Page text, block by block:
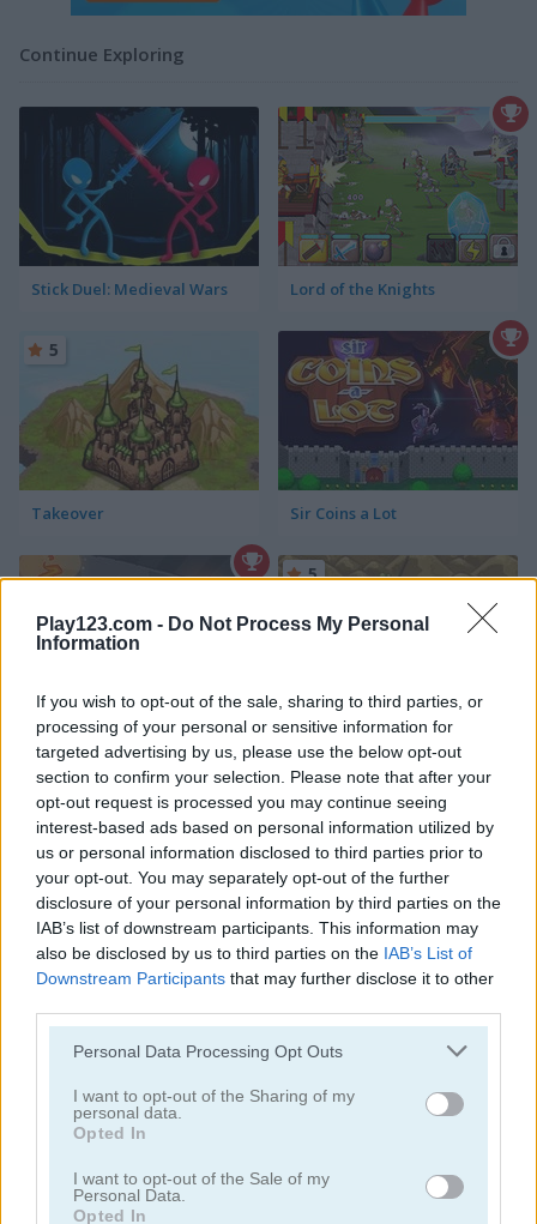
Play123.com - Do Not Process My Personal
Information
If you wish to opt-out of the sale, sharing to third parties, or
processing of your personal or sensitive information for
targeted advertising by us, please use the below opt-out
section to confirm your selection. Please note that after your
opt-out request is processed you may continue seeing
interest-based ads based on personal information utilized by
us or personal information disclosed to third parties prior to
your opt-out. You may separately opt-out of the further
disclosure of your personal information by third parties on the
IAB’s list of downstream participants. This information may
also be disclosed by us to third parties on the IAB’s List of
Downstream Participants that may further disclose it to other
Please note that this website/app uses one or more Google
not limited to your visit or usage behaviour. You may click to
grant or deny consent to Google and its third-party tags to
use your data for below specified purposes in below Google
consent section.
Personal Data Processing Opt Outs
I want to opt-out of the Sharing of my
personal data.
Opted In
I want to opt-out of the Sale of my
Personal Data.
Opted In
Continue Exploring
Stick Duel: Medieval Wars Lord of the Knights
Takeover
5
Sir Coins a Lot
Sir Coins a Lot 2
5
Join & Clash
5
Valiant Knight
5
Valiant Knight: Save the Princess
5 5